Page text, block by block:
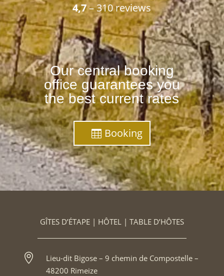
4,7– 310 reviews
Our central booking
office guarantees you
the best current rates
Booking
GÎTES D’ÉTAPE | HÔTEL | TABLE D’HÔTES

Lieu-dit Bigose – 9 chemin de Compostelle –
48200 Rimeize